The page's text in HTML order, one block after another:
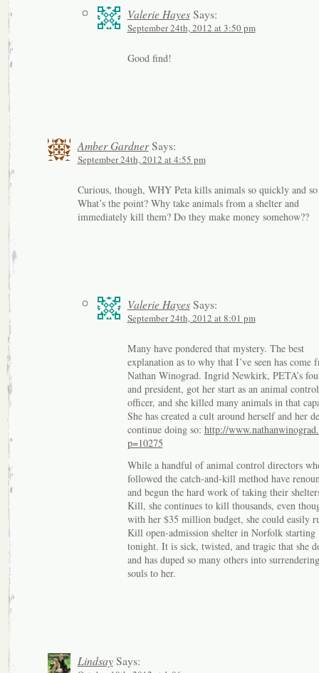
Valerie HayesSays:
September 24th, 2012 at 3:50 pm
Good find!
Amber GardnerSays:
September 24th, 2012 at 4:55 pm
Curious, though, WHY Peta kills animals so quickly and
What’s the point? Why take animals from a shelter and
immediately kill them? Do they make money somehow??
Valerie HayesSays:
September 24th, 2012 at 8:01 pm
Many have pondered that mystery. The best
explanation as to why that I’ve seen has come
Nathan Winograd. Ingrid Newkirk, PETA’s
and president, got her start as an animal control
officer, and she killed many animals in that
She has created a cult around herself and her
continue doing so: http://
p=10275
While a handful of animal control directors
followed the catch-and-kill method have
and begun the hard work of taking their
Kill, she continues to kill thousands, even
with her $35 million budget, she could easily
Kill open-admission shelter in Norfolk starting
tonight. It is sick, twisted, and tragic that she
and has duped so many others into
souls to her.
LindsaySays: